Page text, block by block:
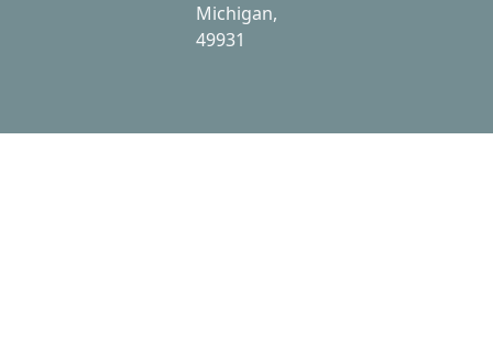
Michigan,
49931